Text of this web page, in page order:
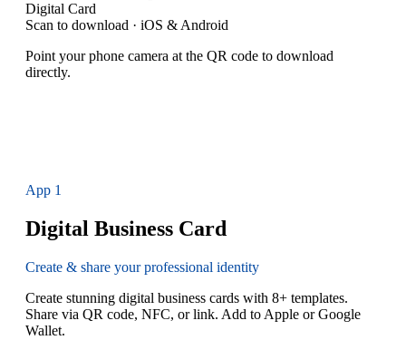
Digital Card
Scan to download · iOS & Android
Point your phone camera at the QR code to download
directly.
App 1
Digital Business Card
Create & share your professional identity
Create stunning digital business cards with 8+ templates.
Share via QR code, NFC, or link. Add to Apple or Google
Wallet.